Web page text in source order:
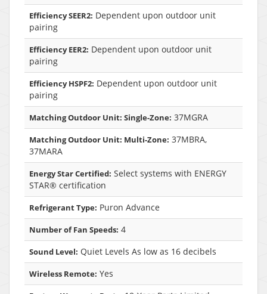
Efficiency SEER2: Dependent upon outdoor unit
pairing
Efficiency EER2: Dependent upon outdoor unit
pairing
Efficiency HSPF2: Dependent upon outdoor unit
pairing
Matching Outdoor Unit: Single-Zone: 37MGRA
Matching Outdoor Unit: Multi-Zone: 37MBRA,
37MARA
Energy Star Certified: Select systems with ENERGY
STAR® certification
Refrigerant Type: Puron Advance
Number of Fan Speeds: 4
Sound Level: Quiet Levels As low as 16 decibels
Wireless Remote: Yes